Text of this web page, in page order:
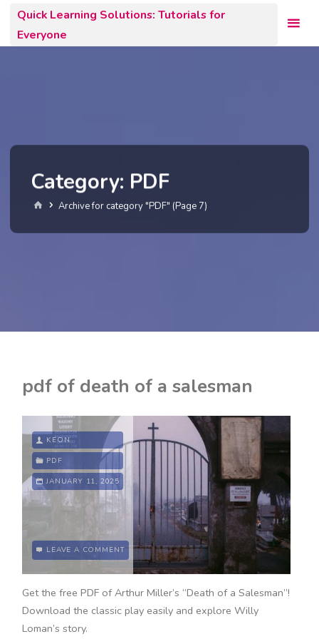
content
Quick Learning Solutions: Tutorials for
Everyone
Category: PDF
HomeArchive for category "PDF" (Page 7)
pdf of death of a salesman
KEON
PDF
JANUARY 11, 2025
LEAVE A COMMENT
Get the free PDF of Arthur Miller’s “Death of a Salesman”!
Download the classic play easily and explore Willy
Loman’s story.